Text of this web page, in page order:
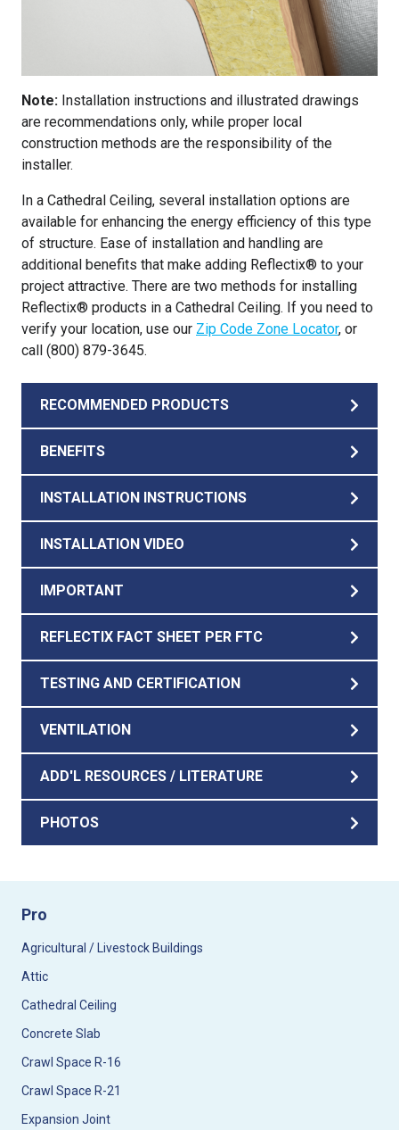
Note: Installation instructions and illustrated drawings
are recommendations only, while proper local
construction methods are the responsibility of the
installer.
In a Cathedral Ceiling, several installation options are
available for enhancing the energy efficiency of this type
of structure. Ease of installation and handling are
additional benefits that make adding Reflectix® to your
project attractive. There are two methods for installing
Reflectix® products in a Cathedral Ceiling. If you need to
verify your location, use our Zip Code Zone Locator, or
call (800) 879-3645.
RECOMMENDED PRODUCTS
BENEFITS
INSTALLATION INSTRUCTIONS
INSTALLATION VIDEO
IMPORTANT
REFLECTIX FACT SHEET PER FTC
TESTING AND CERTIFICATION
VENTILATION
ADD'L RESOURCES / LITERATURE
PHOTOS
Pro
Agricultural / Livestock Buildings
Attic
Cathedral Ceiling
Concrete Slab
Crawl Space R-16
Crawl Space R-21
Expansion Joint